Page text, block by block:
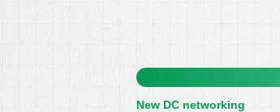
New DC networking